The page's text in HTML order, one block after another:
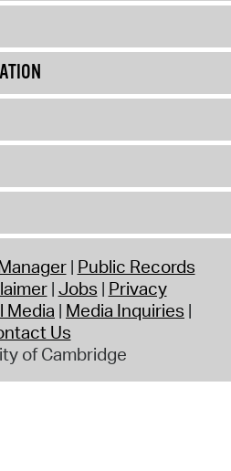
Public Records
Jobs Privacy
Media Media Inquiries
Us
of Cambridge